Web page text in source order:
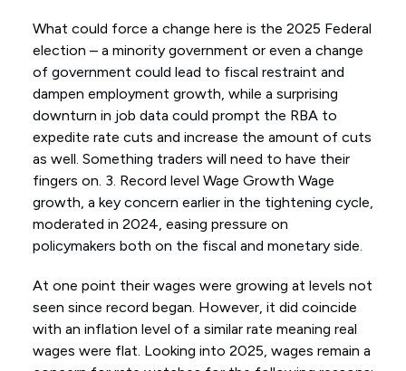
What could force a change here is the 2025 Federal
election – a minority government or even a change
of government could lead to fiscal restraint and
dampen employment growth, while a surprising
downturn in job data could prompt the RBA to
expedite rate cuts and increase the amount of cuts
as well. Something traders will need to have their
fingers on. 3. Record level Wage Growth Wage
growth, a key concern earlier in the tightening cycle,
moderated in 2024, easing pressure on
policymakers both on the fiscal and monetary side.
At one point their wages were growing at levels not
seen since record began. However, it did coincide
with an inflation level of a similar rate meaning real
wages were flat. Looking into 2025, wages remain a